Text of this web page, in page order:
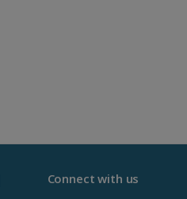
Connect with us